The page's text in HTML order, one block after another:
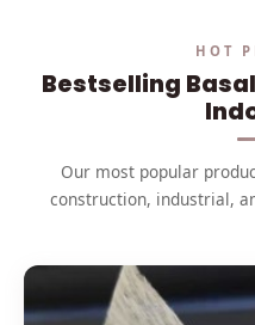
HOT
Bestselling
Our most popular
construction, industrial,